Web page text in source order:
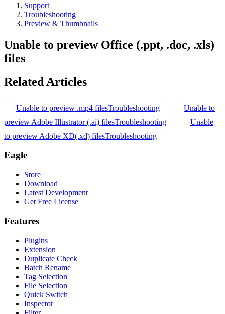
Support
Troubleshooting
Preview & Thumbnails
Unable to preview Office (.ppt, .doc, .xls)
files
Related Articles
Unable to preview .mp4 filesTroubleshooting
Unable to
preview Adobe Illustrator (.ai) filesTroubleshooting
Unable
to preview Adobe XD(.xd) filesTroubleshooting
Eagle
Store
Download
Latest Development
Get Free License
Features
Plugins
Extension
Duplicate Check
Batch Rename
Tag Selection
File Selection
Quick Switch
Inspector